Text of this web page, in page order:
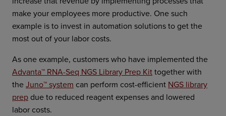
make your employees more productive. One such
example is to invest in automation solutions to get the
most out of your labor costs.
As one example, customers who have implemented the
Advanta™ RNA-Seq NGS Library Prep Kittogether with
theJuno™ system can perform cost-efficient NGS library
prepdue to reduced reagent expenses and lowered
labor costs.